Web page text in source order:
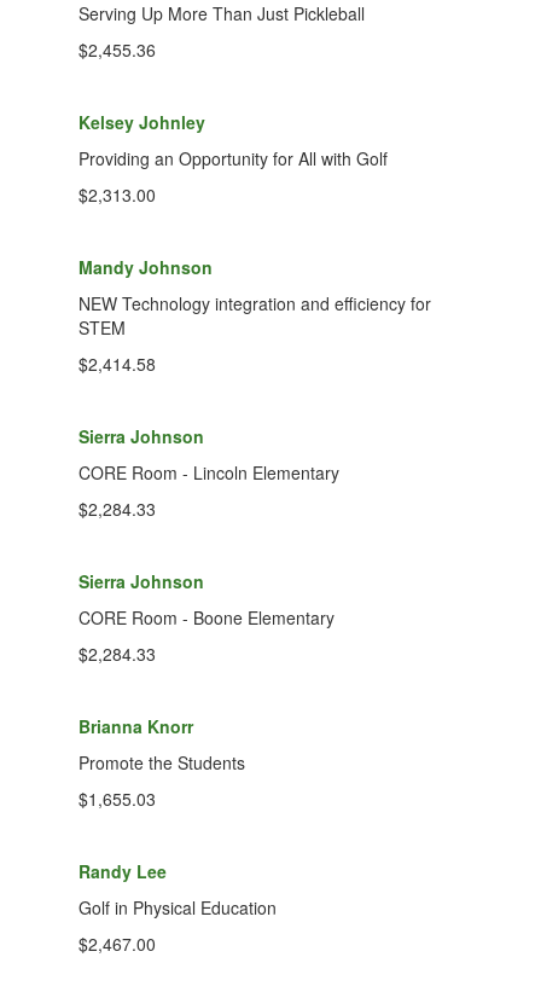
Serving Up More Than Just Pickleball
$2,455.36
Kelsey Johnley
Providing an Opportunity for All with Golf
$2,313.00
Mandy Johnson
NEW Technology integration and efficiency for
STEM
$2,414.58
Sierra Johnson
CORE Room - Lincoln Elementary
$2,284.33
Sierra Johnson
CORE Room - Boone Elementary
$2,284.33
Brianna Knorr
Promote the Students
$1,655.03
Randy Lee
Golf in Physical Education
$2,467.00